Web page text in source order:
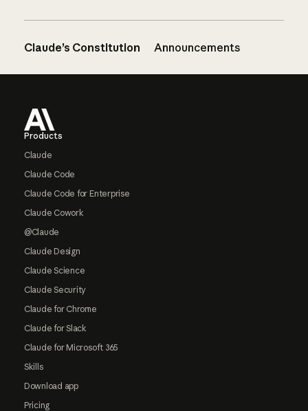
Claude’s Constitution Announcements
Products
Claude
Claude Code
Claude Code for Enterprise
Claude Cowork
@Claude
Claude Design
Claude Science
Claude Security
Claude for Chrome
Claude for Slack
Claude for Microsoft 365
Skills
Download app
Pricing